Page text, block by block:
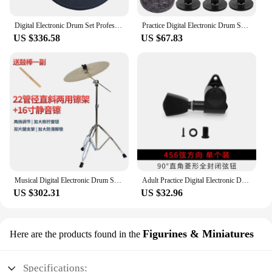
Digital Electronic Drum Set Professional Cymbal Percussion Electronic Drums System Cymbal Pad Bateria Musical Music Equipment
US $336.58
Practice Digital Electronic Drum Set KitProfessional Diy Trigger Pad Electronic Drum Rack Cymbal Stand Parts Schlagzeug Drum Kit
US $67.83
Musical Digital Electronic Drum Set Professional Percussion Kit Adult Drum Cymbal Practice Pad Bateria Musical Music Equipment
US $302.31
Adult Practice Digital Electronic Drum Practice Pad Diy Electronic Kit Drum Rack Cymbal Stand Parts Schlagzeug Music Equipment
US $32.96
Here are the products found in the Figurines & Miniatures
Specifications: